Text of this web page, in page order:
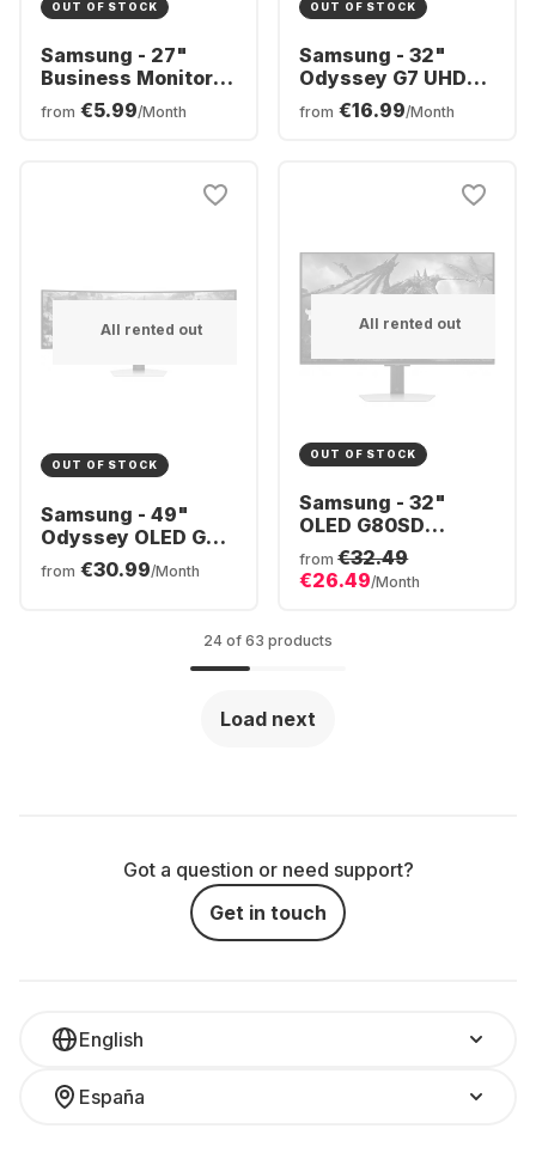
OUT OF STOCK
Samsung - 27"
Business Monitor
S6U
LS27A600UUUXEN
from €5.99/Month
OUT OF STOCK
Samsung - 32"
Odyssey G7 UHD
LS32BG700EUXEN
from €16.99/Month
All rented out
OUT OF STOCK
Samsung - 49"
Odyssey OLED G9
G93SC
LS49CG934SUXEN
from €30.99/Month
All rented out
OUT OF STOCK
Samsung - 32"
OLED G80SD
S32DG800SU
LS32DG800SUXEN
from €32.49
€26.49/Month
24 of 63 products
Load next
Got a question or need support?
Get in touch
English
España